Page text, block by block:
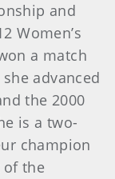
and
Women’s
a match
advanced
the 2000
is a two-
champion
of the